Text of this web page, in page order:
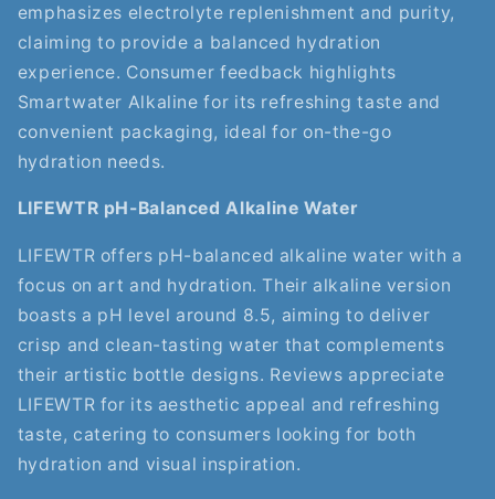
emphasizes electrolyte replenishment and purity,
claiming to provide a balanced hydration
experience. Consumer feedback highlights
Smartwater Alkaline for its refreshing taste and
convenient packaging, ideal for on-the-go
hydration needs.
LIFEWTR pH-Balanced Alkaline Water
LIFEWTR offers pH-balanced alkaline water with a
focus on art and hydration. Their alkaline version
boasts a pH level around 8.5, aiming to deliver
crisp and clean-tasting water that complements
their artistic bottle designs. Reviews appreciate
LIFEWTR for its aesthetic appeal and refreshing
taste, catering to consumers looking for both
hydration and visual inspiration.